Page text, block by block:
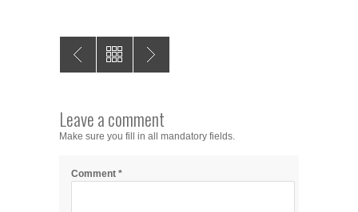
Leave a comment
Make sure you fill in all mandatory fields.
Comment *